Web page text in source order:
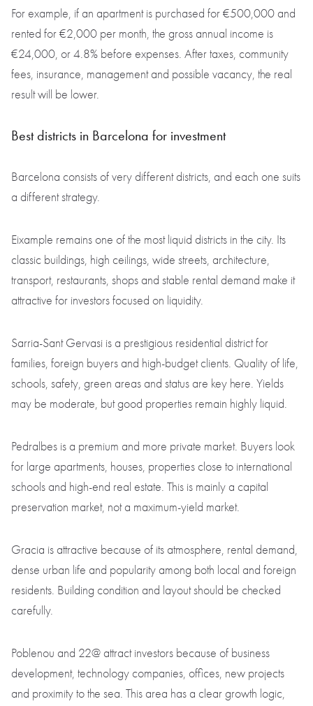
For example, if an apartment is purchased for €500,000 and
rented for €2,000 per month, the gross annual income is
€24,000, or 4.8% before expenses. After taxes, community
fees, insurance, management and possible vacancy, the real
result will be lower.
Best districts in Barcelona for investment
Barcelona consists of very different districts, and each one suits
a different strategy.
Eixample remains one of the most liquid districts in the city. Its
classic buildings, high ceilings, wide streets, architecture,
transport, restaurants, shops and stable rental demand make it
attractive for investors focused on liquidity.
Sarria-Sant Gervasi is a prestigious residential district for
families, foreign buyers and high-budget clients. Quality of life,
schools, safety, green areas and status are key here. Yields
may be moderate, but good properties remain highly liquid.
Pedralbes is a premium and more private market. Buyers look
for large apartments, houses, properties close to international
schools and high-end real estate. This is mainly a capital
preservation market, not a maximum-yield market.
Gracia is attractive because of its atmosphere, rental demand,
dense urban life and popularity among both local and foreign
residents. Building condition and layout should be checked
carefully.
Poblenou and 22@ attract investors because of business
development, technology companies, offices, new projects
and proximity to the sea. This area has a clear growth logic,